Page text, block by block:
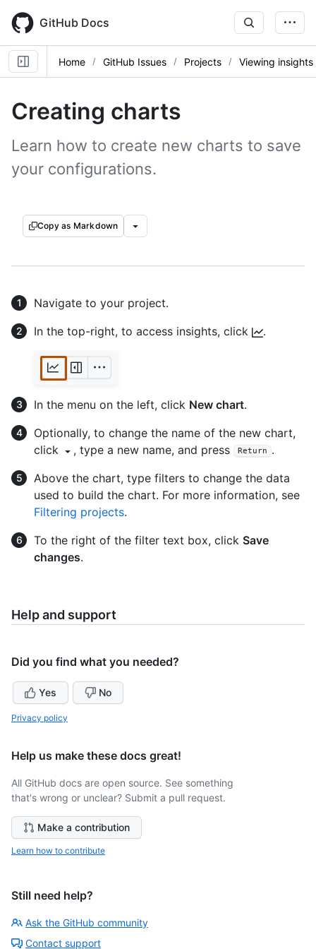
main
content
GitHub Docs
Home GitHub Issues Projects Viewing insights
Creating charts
Learn how to create new charts to save
your configurations.
Copy as Markdown
Navigate to your project.
In the top-right, to access insights, click
.
In the menu on the left, click New chart.
Optionally, to change the name of the new chart,
click
, type a new name, and press Return
.
Above the chart, type filters to change the data
used to build the chart. For more information, see
Filtering projects.
To the right of the filter text box, click Save
changes.
Help and support
Did you find what you needed?
Yes No
Privacy policy
Help us make these docs great!
All GitHub docs are open source. See something
that's wrong or unclear? Submit a pull request.
Make a contribution
Learn how to contribute
Still need help?
Ask the GitHub community
Contact support